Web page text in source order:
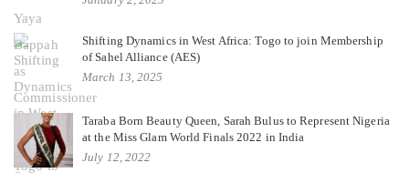
Shifting Dynamics in West Africa: Togo to join Membership
of Sahel Alliance (AES)
March 13, 2025
Taraba Born Beauty Queen, Sarah Bulus to Represent Nigeria
at the Miss Glam World Finals 2022 in India
July 12, 2022